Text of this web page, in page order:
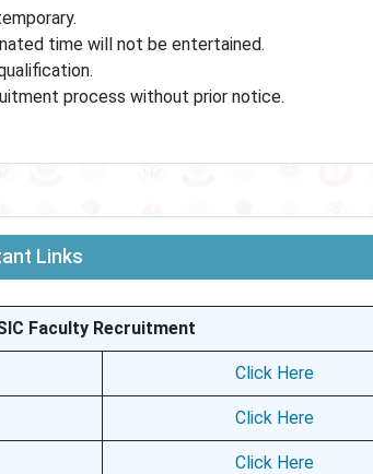
time will not be entertained.
process without prior notice.
Links
Faculty Recruitment
Click Here
Click Here
Click Here